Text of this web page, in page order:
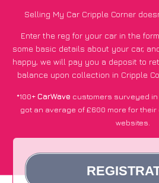
Selling My Car Cripple Corner
Enter the reg for your car in the
some basic details about your car,
happy, we will pay you a deposit to
balance upon collection in Cripple
*100+CarWave customers surveyed
got an average of £600 more for
websites.